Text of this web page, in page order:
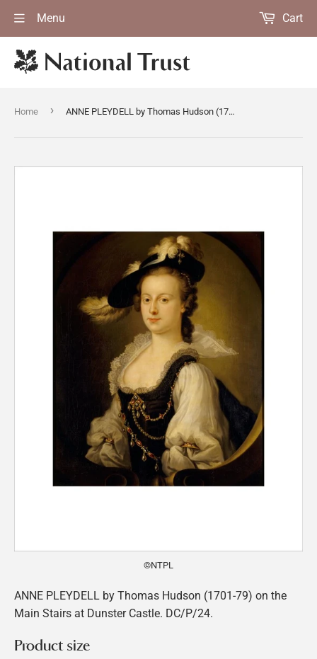
Menu Cart
Home › ANNE PLEYDELL by Thomas Hudson (1701-79) on the Main Stairs at Dunster Castle
©NTPL
ANNE PLEYDELL by Thomas Hudson (1701-79) on the
Main Stairs at Dunster Castle. DC/P/24.
Product size